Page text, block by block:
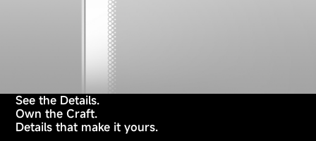
See the Details.
Own the Craft.
Details that make it yours.